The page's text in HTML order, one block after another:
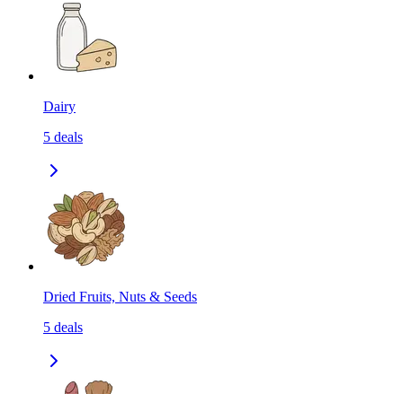
Dairy
5 deals
Dried Fruits, Nuts & Seeds
5 deals